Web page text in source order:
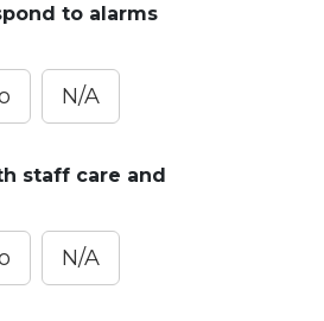
to alarms
N/A
staff care and
N/A